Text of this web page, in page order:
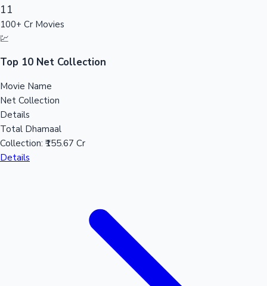
Mollywood News
11
100+ Cr Movies
💹
Top 10 Net Collection
Movie Name
Net Collection
Details
Total Dhamaal
Collection: ₹155.67 Cr
Details